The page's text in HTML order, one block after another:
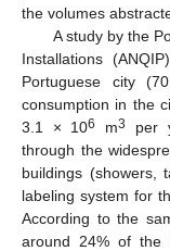
the volumes
A study by the
Installations
Portuguese city
consumption in the
3.1 × 106 m3
per
through the
buildings (showers,
labeling system for
According to the
around 24% of the